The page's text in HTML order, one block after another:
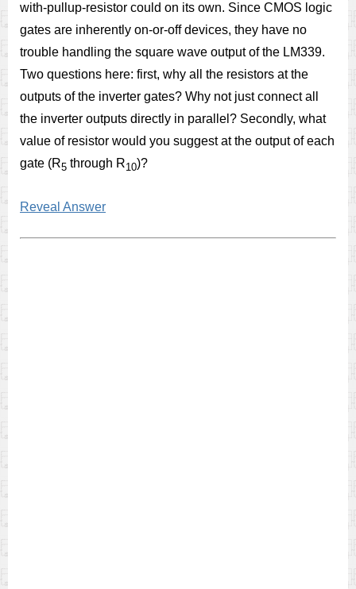
with-pullup-resistor could on its own. Since CMOS logic
gates are inherently on-or-off devices, they have no
trouble handling the square wave output of the LM339.
Two questions here: first, why all the resistors at the
outputs of the inverter gates? Why not just connect all
the inverter outputs directly in parallel? Secondly, what
value of resistor would you suggest at the output of each
gate (R5 through R10)?
Reveal Answer